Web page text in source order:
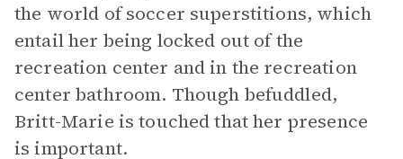
the world of soccer superstitions, which
entail her being locked out of the
recreation center and in the recreation
center bathroom. Though befuddled,
Britt-Marie is touched that her presence
is important.